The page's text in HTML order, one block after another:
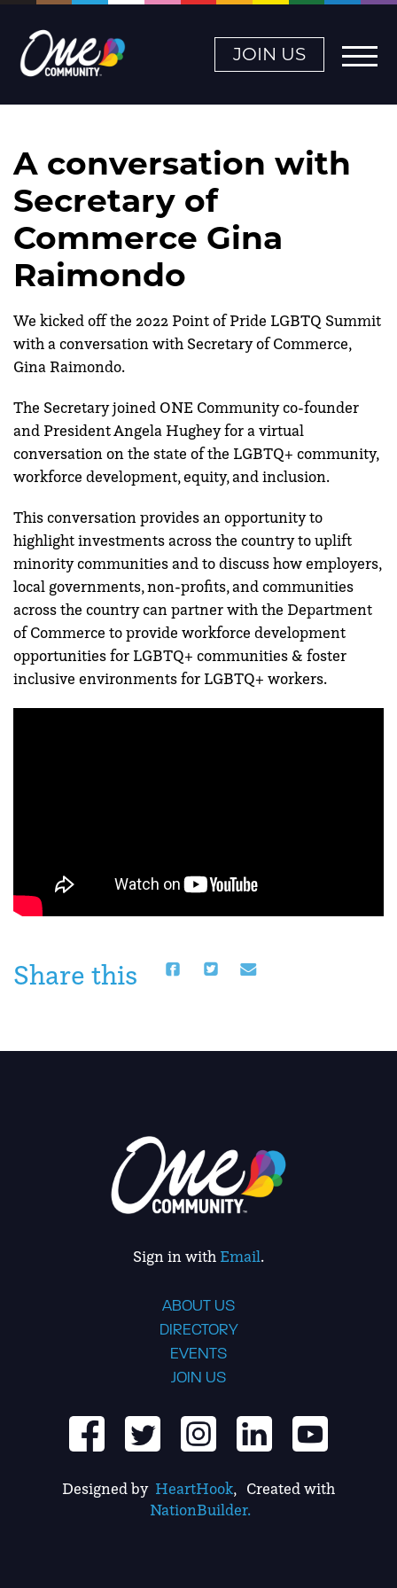
JOIN US
A conversation with
Secretary of
Commerce Gina
Raimondo
We kicked off the 2022 Point of Pride LGBTQ Summit
with a conversation with Secretary of Commerce,
Gina Raimondo.
The Secretary joined ONE Community co-founder
and President Angela Hughey for a virtual
conversation on the state of the LGBTQ+ community,
workforce development, equity, and inclusion.
This conversation provides an opportunity to
highlight investments across the country to uplift
minority communities and to discuss how employers,
local governments, non-profits, and communities
across the country can partner with the Department
of Commerce to provide workforce development
opportunities for LGBTQ+ communities & foster
inclusive environments for LGBTQ+ workers.
Share this
Sign in with Email.
ABOUT US
DIRECTORY
EVENTS
JOIN US
Designed by HeartHook, Created with
NationBuilder.